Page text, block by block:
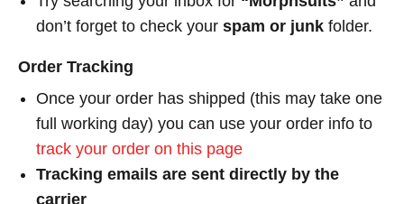
don’t forget to check your spam or junk folder.
Order Tracking
Once your order has shipped (this may take one
full working day) you can use your order info to
track your order on this page
Tracking emails are sent directly by the
carrier